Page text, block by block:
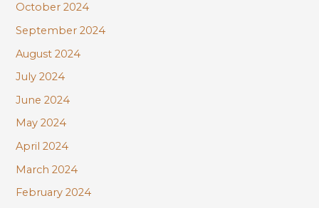
October 2024
September 2024
August 2024
July 2024
June 2024
May 2024
April 2024
March 2024
February 2024